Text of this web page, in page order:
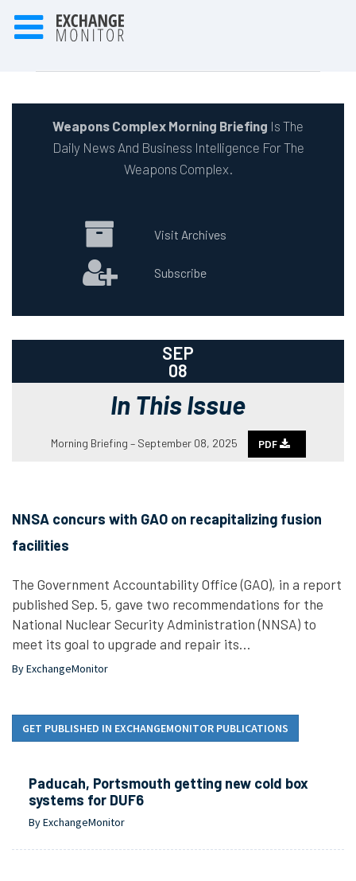
Weapons Complex Morning Briefing Is The
Daily News And Business Intelligence For The
Weapons Complex.
Visit Archives
Subscribe
SEP
08
In This Issue
Morning Briefing – September 08, 2025 PDF
NNSA concurs with GAO on recapitalizing fusion
facilities
The Government Accountability Office (GAO), in a report
published Sep. 5, gave two recommendations for the
National Nuclear Security Administration (NNSA) to
meet its goal to upgrade and repair its…
By ExchangeMonitor
GET PUBLISHED IN EXCHANGEMONITOR PUBLICATIONS
Paducah, Portsmouth getting new cold box
systems for DUF6
By ExchangeMonitor